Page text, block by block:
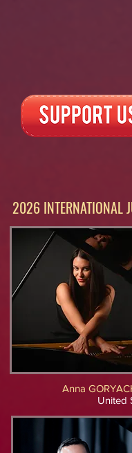
2026 INTERNATIONAL
Anna
United